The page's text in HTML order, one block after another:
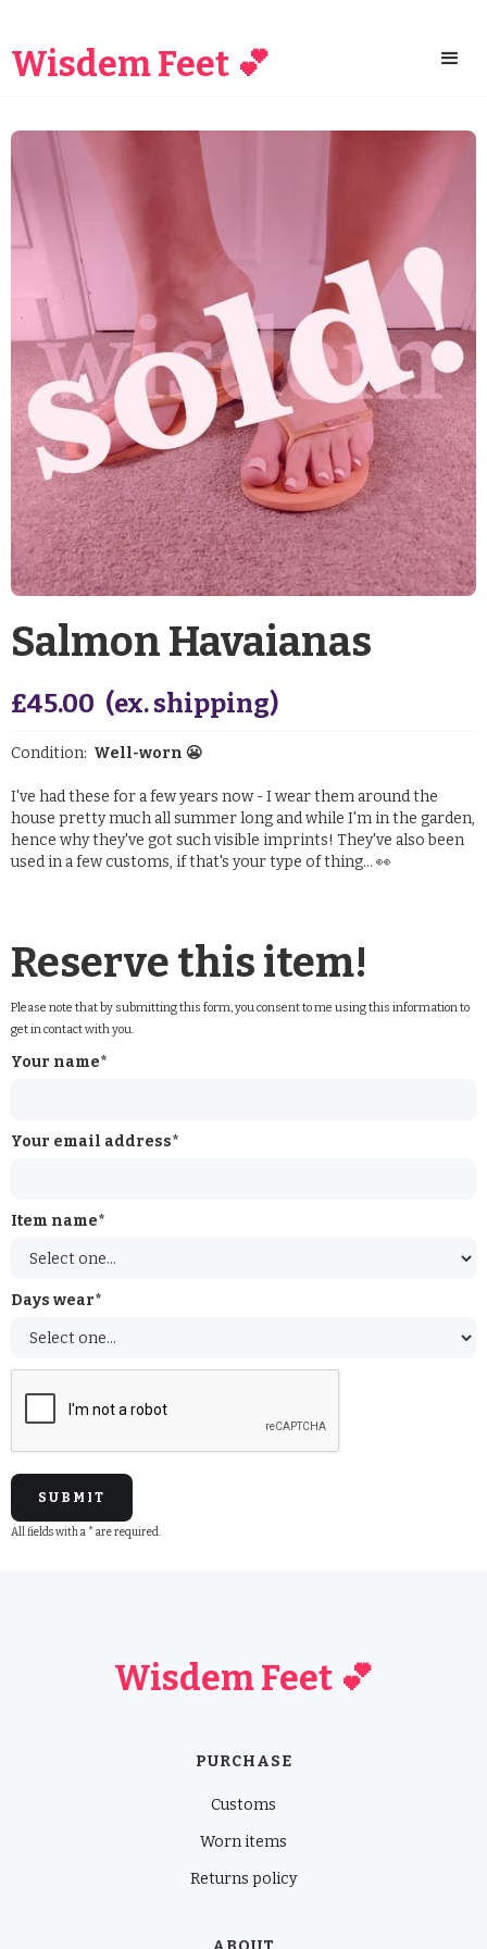
Wisdem Feet 💕
Salmon Havaianas
£45.00 (ex. shipping)
Condition: Well-worn 😬
I've had these for a few years now - I wear them around the
house pretty much all summer long and while I'm in the garden,
hence why they've got such visible imprints! They've also been
used in a few customs, if that's your type of thing... 👀
Reserve this item!
Please note that by submitting this form, you consent to me using this information to
get in contact with you.
Your name*
Your email address*
Item name*
Days wear*
All fields with a * are required.
Wisdem Feet 💕
PURCHASE
Customs
Worn items
Returns policy